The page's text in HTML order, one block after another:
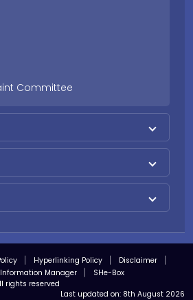
Committee
Hyperlinking Policy
Disclaimer
Manager
SHe-Box
rights reserved
Last updated on: 8th August 2026